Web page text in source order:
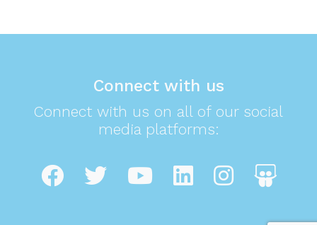
Connect with us
Connect with us on all of our social
media platforms: